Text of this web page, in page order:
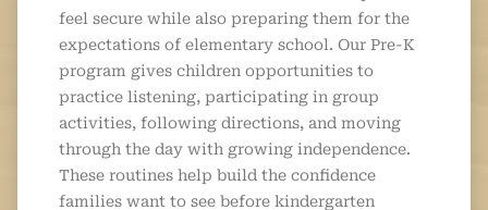
feel secure while also preparing them for the
expectations of elementary school. Our Pre-K
program gives children opportunities to
practice listening, participating in group
activities, following directions, and moving
through the day with growing independence.
These routines help build the confidence
families want to see before kindergarten